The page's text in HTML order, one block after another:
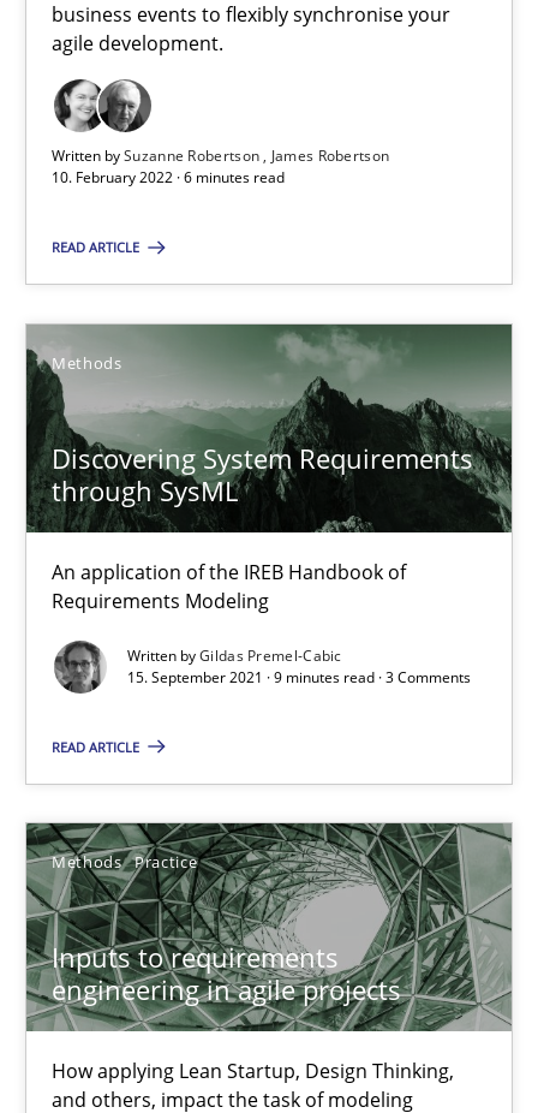
business events to flexibly synchronise your
agile development.
Written bySuzanne Robertson
James Robertson
10. February 2022 · 6 minutes read
READ ARTICLE
Methods
Discovering System Requirements
through SysML
An application of the IREB Handbook of
Requirements Modeling
Written byGildas Premel-Cabic
15. September 2021 · 9 minutes read · 3 Comments
READ ARTICLE
Methods Practice
Inputs to requirements
engineering in agile projects
How applying Lean Startup, Design Thinking,
and others, impact the task of modeling
Inputs to requirements engineering in agile projects
How applying Lean Startup, Design Thinking, and others,
Methods Practice
30.06.2021
19 minutes
Requirements Engineering in Job Offers
Maya Daneva
Chong Wang
Nelly Condori-Fernandez
16.09.2020